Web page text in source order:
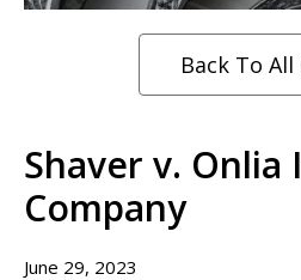
Back To
Shaver v. Onlia
Company
June 29, 2023